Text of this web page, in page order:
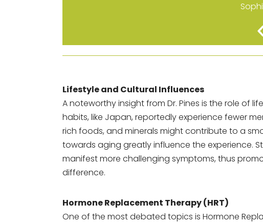
Lifestyle and Cultural Influences
A noteworthy insight from Dr. Pines is the role of
habits, like Japan, reportedly experience fewer
rich foods, and minerals might contribute to a
towards aging greatly influence the experience.
manifest more challenging symptoms, thus
difference.
Hormone Replacement Therapy (HRT)
One of the most debated topics is Hormone